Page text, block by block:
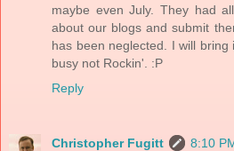
maybe even July. They had
about our blogs and submit
has been neglected. I will
busy not Rockin'. :P
Reply
Christopher Fugitt
8:10